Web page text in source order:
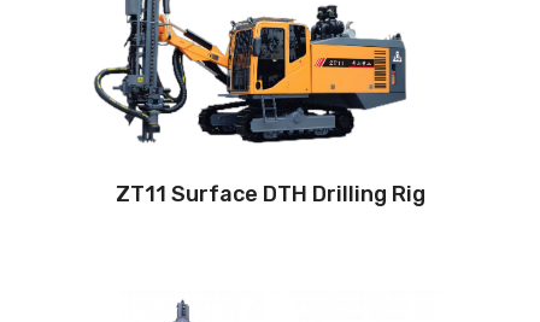
Auto load/unload drill rod system: Yes
Engine:320hp/235kW
Air capacity (FAD): 18m /min
Air pressure:22Bar
ZT11 Surface DTH Drilling Rig